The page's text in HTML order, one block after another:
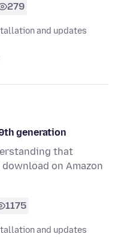
279
and updates
generation
that
on Amazon
1175
and updates